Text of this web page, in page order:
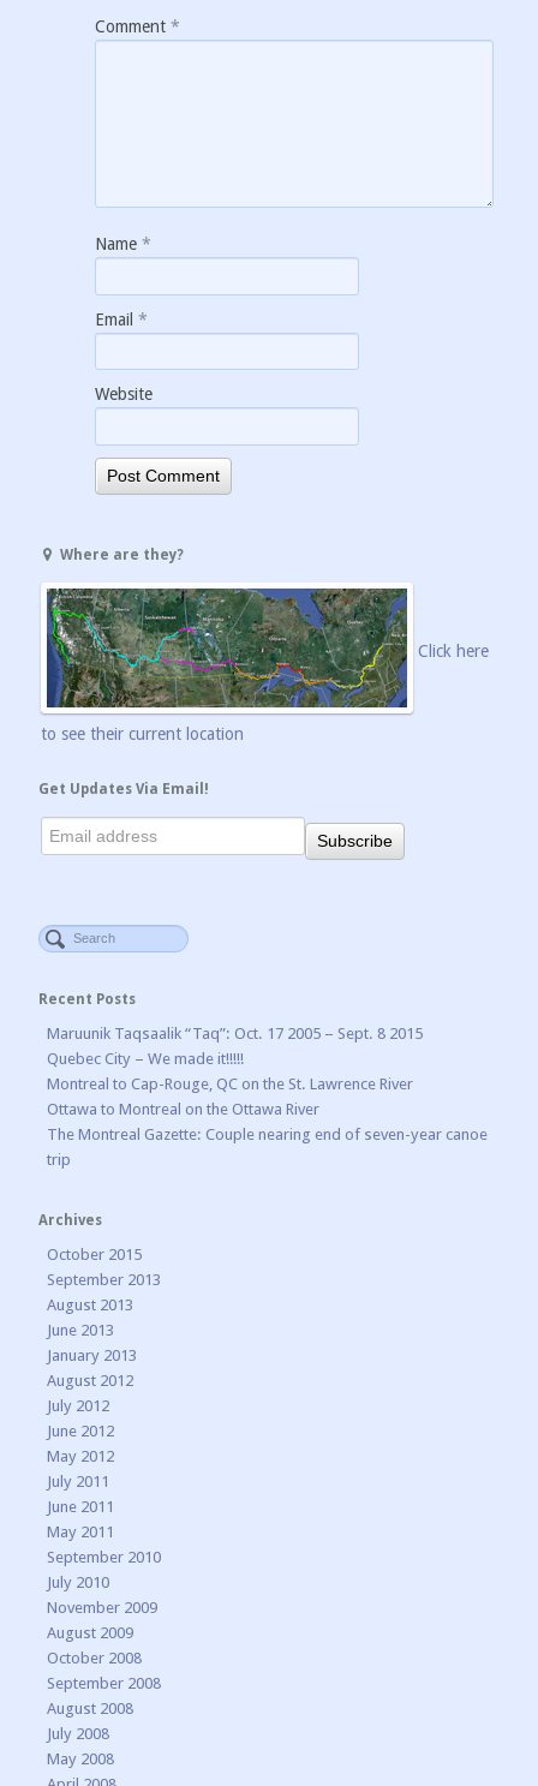
Comment *
Name *
Email *
Website
Where are they?
Click here
to see their current location
Get Updates Via Email!
Recent Posts
Maruunik Taqsaalik “Taq”: Oct. 17 2005 – Sept. 8 2015
Quebec City – We made it!!!!!
Montreal to Cap-Rouge, QC on the St. Lawrence River
Ottawa to Montreal on the Ottawa River
The Montreal Gazette: Couple nearing end of seven-year canoe
trip
Archives
October 2015
September 2013
August 2013
June 2013
January 2013
August 2012
July 2012
June 2012
May 2012
July 2011
June 2011
May 2011
September 2010
July 2010
November 2009
August 2009
October 2008
September 2008
August 2008
July 2008
May 2008